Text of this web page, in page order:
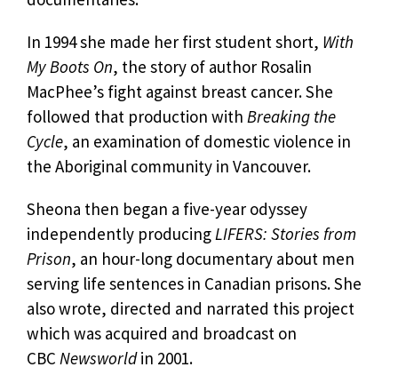
In 1994 she made her first student short, With
My Boots On, the story of author Rosalin
MacPhee’s fight against breast cancer. She
followed that production with Breaking the
Cycle, an examination of domestic violence in
the Aboriginal community in Vancouver.
Sheona then began a five-year odyssey
independently producingLIFERS: Stories from
Prison, an hour-long documentary about men
serving life sentences in Canadian prisons. She
also wrote, directed and narrated this project
which was acquired and broadcast on
CBC Newsworldin 2001.